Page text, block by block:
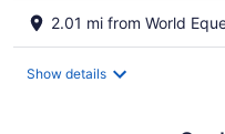
2.01 mi from World
Show details